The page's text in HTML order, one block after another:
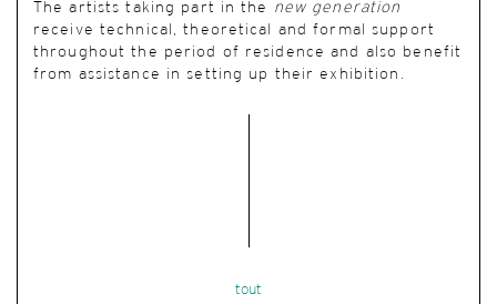
The artists taking part in the new generation
receive technical, theoretical and formal support
throughout the period of residence and also benefit
from assistance in setting up their exhibition.
tout